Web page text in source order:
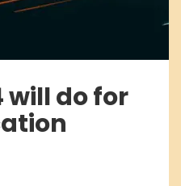
will do for